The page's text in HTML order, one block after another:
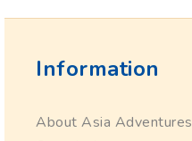
Information
About Asia Adventures